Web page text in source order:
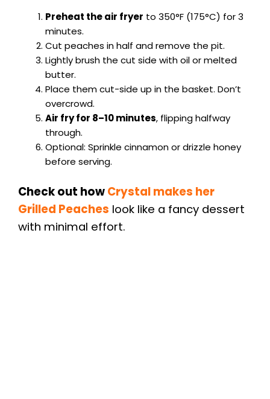
Preheat the air fryer to 350°F (175°C) for 3
minutes.
Cut peaches in half and remove the pit.
Lightly brush the cut side with oil or melted
butter.
Place them cut-side up in the basket. Don’t
overcrowd.
Air fry for 8–10 minutes, flipping halfway
through.
Optional: Sprinkle cinnamon or drizzle honey
before serving.
Check out how Crystal makes her
Grilled Peaches look like a fancy dessert
with minimal effort.